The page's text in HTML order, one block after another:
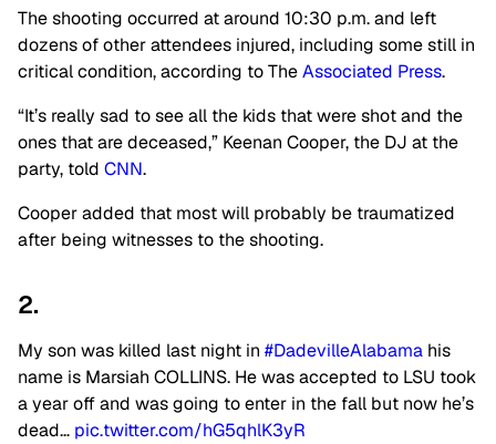
The shooting occurred at around 10:30 p.m. and left
dozens of other attendees injured, including some still in
critical condition, according to TheAssociated Press.
“It’s really sad to see all the kids that were shot and the
ones that are deceased,” Keenan Cooper, the DJ at the
party, told CNN.
Cooper added that most will probably be traumatized
after being witnesses to the shooting.
2.
My son was killed last night in #DadevilleAlabama his
name is Marsiah COLLINS. He was accepted to LSU took
a year off and was going to enter in the fall but now he’s
dead… pic.twitter.com/hG5qhlK3yR